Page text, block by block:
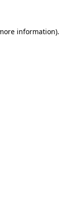
information).